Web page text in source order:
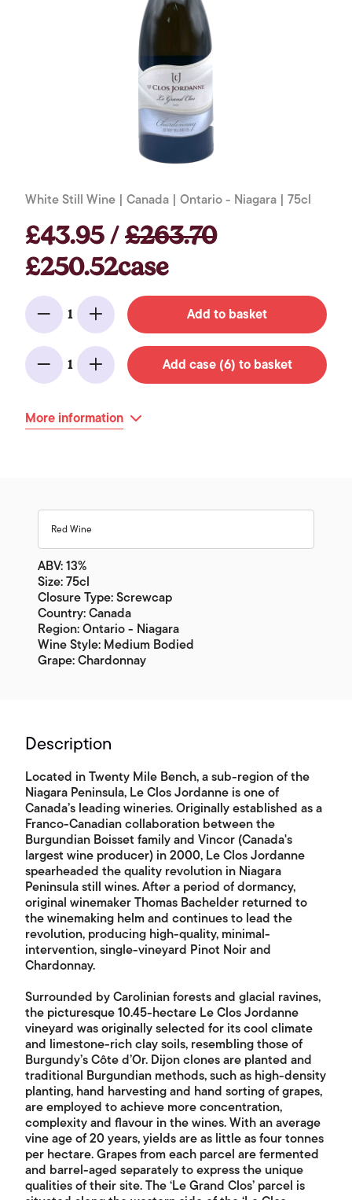
White Still Wine | Canada | Ontario - Niagara | 75cl
£43.95 /£263.70
£250.52case
Minus
1
Add Add to basket
Minus
1
Add Add case (6) to basket
More information
Red Wine
ABV: 13%
Size: 75cl
Closure Type: Screwcap
Country: Canada
Region: Ontario - Niagara
Wine Style: Medium Bodied
Grape: Chardonnay
Description
Located in Twenty Mile Bench, a sub-region of the
Niagara Peninsula, Le Clos Jordanne is one of
Canada’s leading wineries. Originally established as a
Franco-Canadian collaboration between the
Burgundian Boisset family and Vincor (Canada's
largest wine producer) in 2000, Le Clos Jordanne
spearheaded the quality revolution in Niagara
Peninsula still wines. After a period of dormancy,
original winemaker Thomas Bachelder returned to
the winemaking helm and continues to lead the
revolution, producing high-quality, minimal-
intervention, single-vineyard Pinot Noir and
Chardonnay.
Surrounded by Carolinian forests and glacial ravines,
the picturesque 10.45-hectare Le Clos Jordanne
vineyard was originally selected for its cool climate
and limestone-rich clay soils, resembling those of
Burgundy’s Côte d’Or. Dijon clones are planted and
traditional Burgundian methods, such as high-density
planting, hand harvesting and hand sorting of grapes,
are employed to achieve more concentration,
complexity and flavour in the wines. With an average
vine age of 20 years, yields are as little as four tonnes
per hectare. Grapes from each parcel are fermented
and barrel-aged separately to express the unique
qualities of their site. The ‘Le Grand Clos’ parcel is